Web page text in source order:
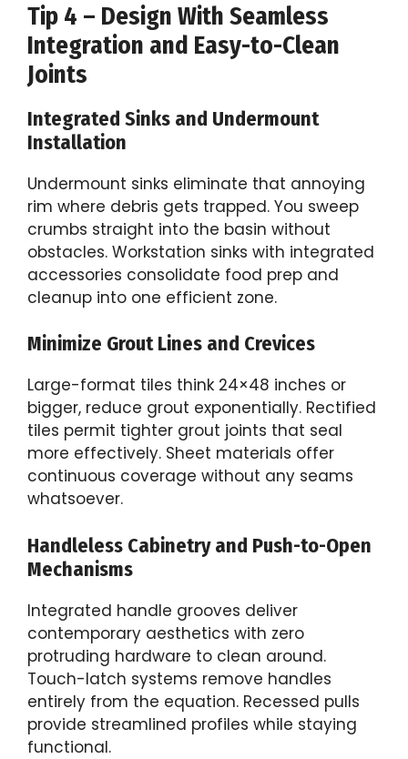
Tip 4 – Design With Seamless
Integration and Easy-to-Clean
Joints
Integrated Sinks and Undermount
Installation
Undermount sinks eliminate that annoying
rim where debris gets trapped. You sweep
crumbs straight into the basin without
obstacles. Workstation sinks with integrated
accessories consolidate food prep and
cleanup into one efficient zone.
Minimize Grout Lines and Crevices
Large-format tiles think 24×48 inches or
bigger, reduce grout exponentially. Rectified
tiles permit tighter grout joints that seal
more effectively. Sheet materials offer
continuous coverage without any seams
whatsoever.
Handleless Cabinetry and Push-to-Open
Mechanisms
Integrated handle grooves deliver
contemporary aesthetics with zero
protruding hardware to clean around.
Touch-latch systems remove handles
entirely from the equation. Recessed pulls
provide streamlined profiles while staying
functional.